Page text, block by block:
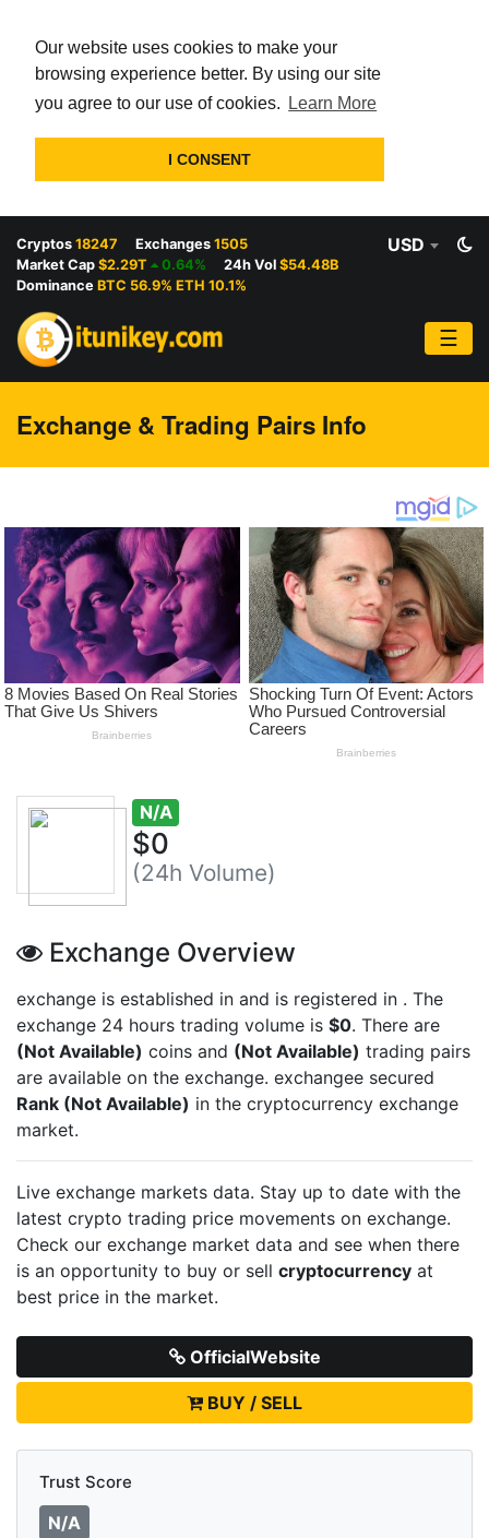
Our website uses cookies to make your
browsing experience better. By using our site
you agree to our use of cookies.
Learn More
I CONSENT
Cryptos 18247 Exchanges 1505
Market Cap $2.29T 0.64% 24h Vol $54.48B
Dominance BTC 56.9% ETH 10.1%
USD
☰
Exchange & Trading Pairs Info
N/A
$0
(24h Volume)
Exchange Overview
exchange is established in and is registered in . The
exchange 24 hours trading volume is $0. There are
(Not Available) coins and (Not Available) trading pairs
are available on the exchange. exchangee secured
Rank (Not Available) in the cryptocurrency exchange
market.
Live exchange markets data. Stay up to date with the
latest crypto trading price movements on exchange.
Check our exchange market data and see when there
is an opportunity to buy or sell cryptocurrency at
best price in the market.
OfficialWebsite
BUY / SELL
Trust Score
N/A